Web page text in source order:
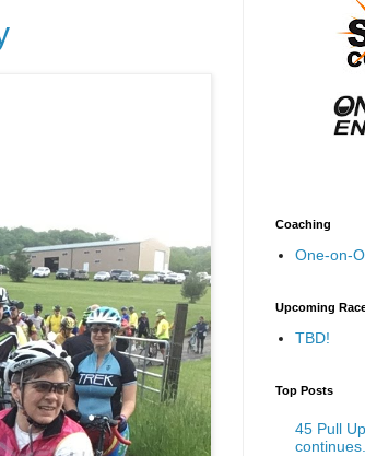
Coaching
One-on-
Upcoming
TBD!
Top Posts
45 Pull
continues.